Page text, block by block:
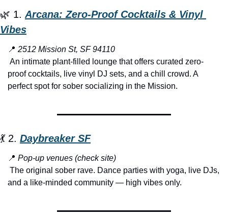
🌿 1. Arcana: Zero-Proof Cocktails & Vinyl
Vibes
📍 2512 Mission St, SF 94110
proof cocktails, live vinyl DJ sets, and a chill crowd. A
perfect spot for sober socializing in the Mission.
💃 2. Daybreaker SF
📍 Pop-up venues (check site)
and a like-minded community — high vibes only.